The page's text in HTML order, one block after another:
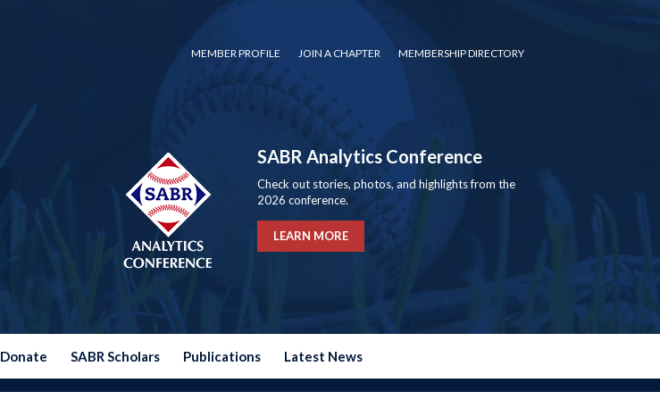
MEMBER PROFILE JOIN A CHAPTER MEMBERSHIP DIRECTORY
SABR Analytics Conference
Check out stories, photos, and highlights from the
2026 conference.
LEARN MORE
Donate SABR Scholars Publications Latest News